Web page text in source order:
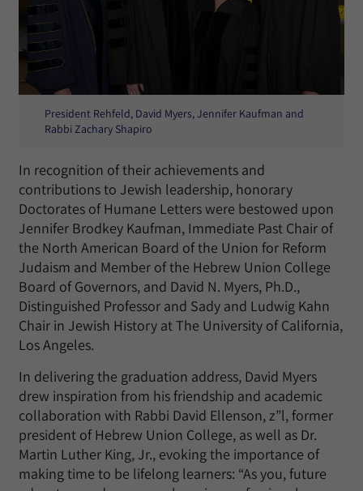
President Rehfeld, David Myers, Jennifer Kaufman and
Rabbi Zachary Shapiro
In recognition of their achievements and
contributions to Jewish leadership, honorary
Doctorates of Humane Letters were bestowed upon
Jennifer Brodkey Kaufman, Immediate Past Chair of
the North American Board of the Union for Reform
Judaism and Member of the Hebrew Union College
Board of Governors, and David N. Myers, Ph.D.,
Distinguished Professor and Sady and Ludwig Kahn
Chair in Jewish History at The University of California,
Los Angeles.
In delivering the graduation address, David Myers
drew inspiration from his friendship and academic
collaboration with Rabbi David Ellenson, z”l, former
president of Hebrew Union College, as well as Dr.
Martin Luther King, Jr., evoking the importance of
making time to be lifelong learners: “As you, future